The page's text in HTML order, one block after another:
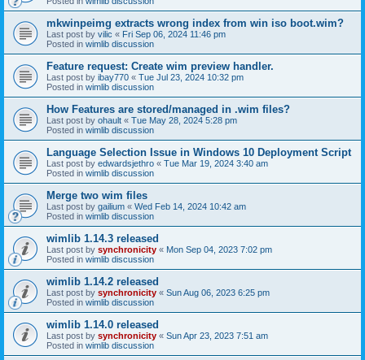
mkwinpeimg extracts wrong index from win iso boot.wim?
Last post by vilic « Fri Sep 06, 2024 11:46 pm
Posted in wimlib discussion
Feature request: Create wim preview handler.
Last post by ibay770 « Tue Jul 23, 2024 10:32 pm
Posted in wimlib discussion
How Features are stored/managed in .wim files?
Last post by ohault « Tue May 28, 2024 5:28 pm
Posted in wimlib discussion
Language Selection Issue in Windows 10 Deployment Script
Last post by edwardsjethro « Tue Mar 19, 2024 3:40 am
Posted in wimlib discussion
Merge two wim files
Last post by gailium « Wed Feb 14, 2024 10:42 am
Posted in wimlib discussion
wimlib 1.14.3 released
Last post by synchronicity « Mon Sep 04, 2023 7:02 pm
Posted in wimlib discussion
wimlib 1.14.2 released
Last post by synchronicity « Sun Aug 06, 2023 6:25 pm
Posted in wimlib discussion
wimlib 1.14.0 released
Last post by synchronicity « Sun Apr 23, 2023 7:51 am
Posted in wimlib discussion